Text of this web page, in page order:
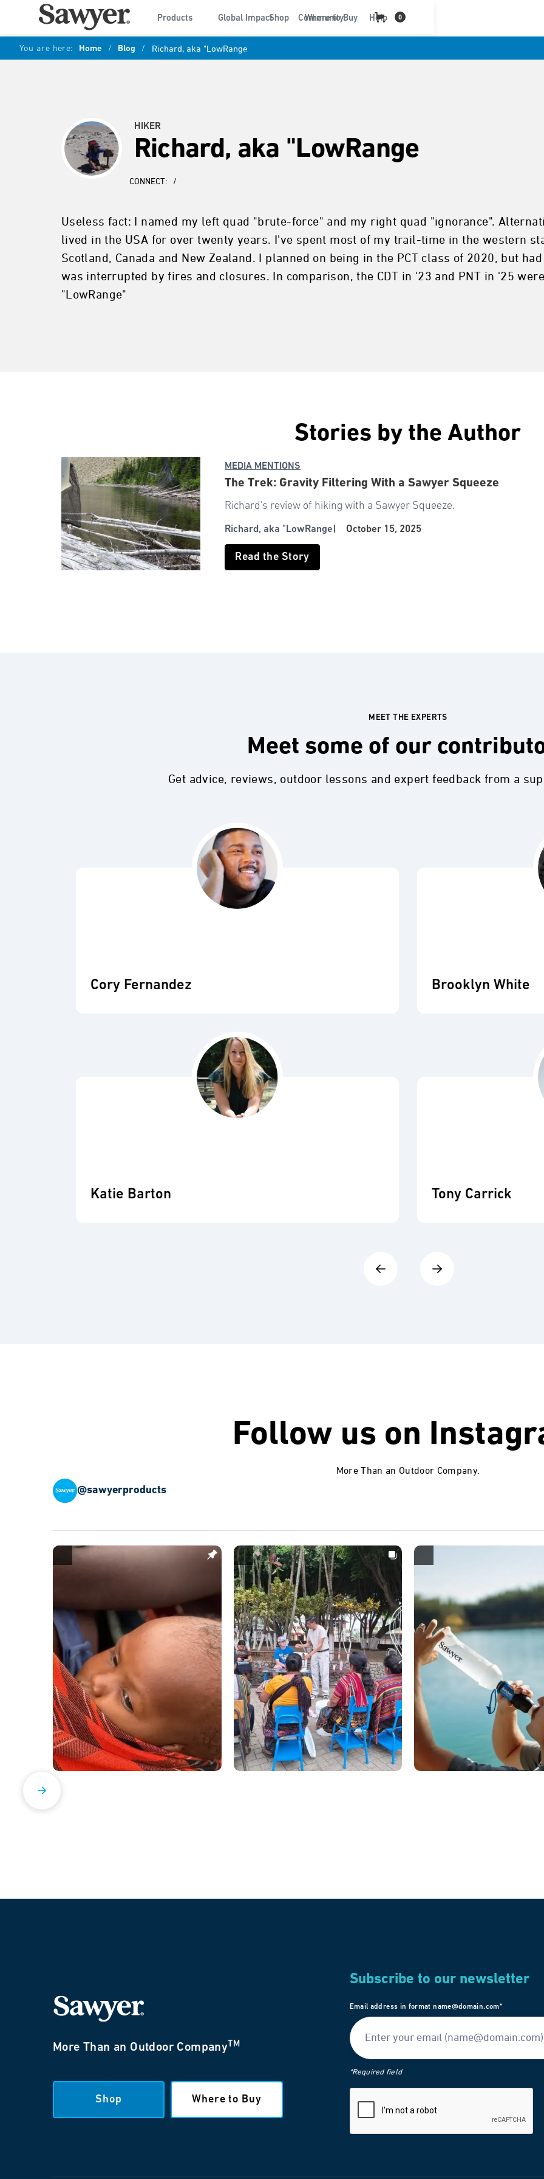
Products Global Impact Community Help
Shop Where to Buy 0
You are here: Home / Blog / Richard, aka "LowRange
HIKER
Richard, aka "LowRange
CONNECT: /
Useless fact: I named my left quad "brute-force" and my right quad "ignorance".
lived in the USA for over twenty years. I've spent most of my trail-time in the western
Scotland, Canada and New Zealand. I planned on being in the PCT class of 2020, but
was interrupted by fires and closures. In comparison, the CDT in '23 and PNT in '25
"LowRange"
Stories by the Author
MEDIA MENTIONS
The Trek: Gravity Filtering With a Sawyer Squeeze
Richard's review of hiking with a Sawyer Squeeze.
Richard, aka "LowRange October 15, 2025
Read the Story
MEET THE EXPERTS
Meet some of our
Get advice, reviews, outdoor lessons and expert feedback from a
Cory Fernandez
Katie Barton
Brooklyn White
Tony Carrick
Follow us on
More Than an Outdoor Company.
@sawyerproducts
More Than an Outdoor Company TM
Shop Where to Buy
Subscribe to our newsletter
Email address in format name@domain.com*
*Required field